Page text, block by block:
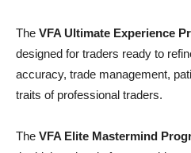
The VFA Ultimate Experience
designed for traders ready to
accuracy, trade management,
traits of professional traders.
The VFA Elite Mastermind